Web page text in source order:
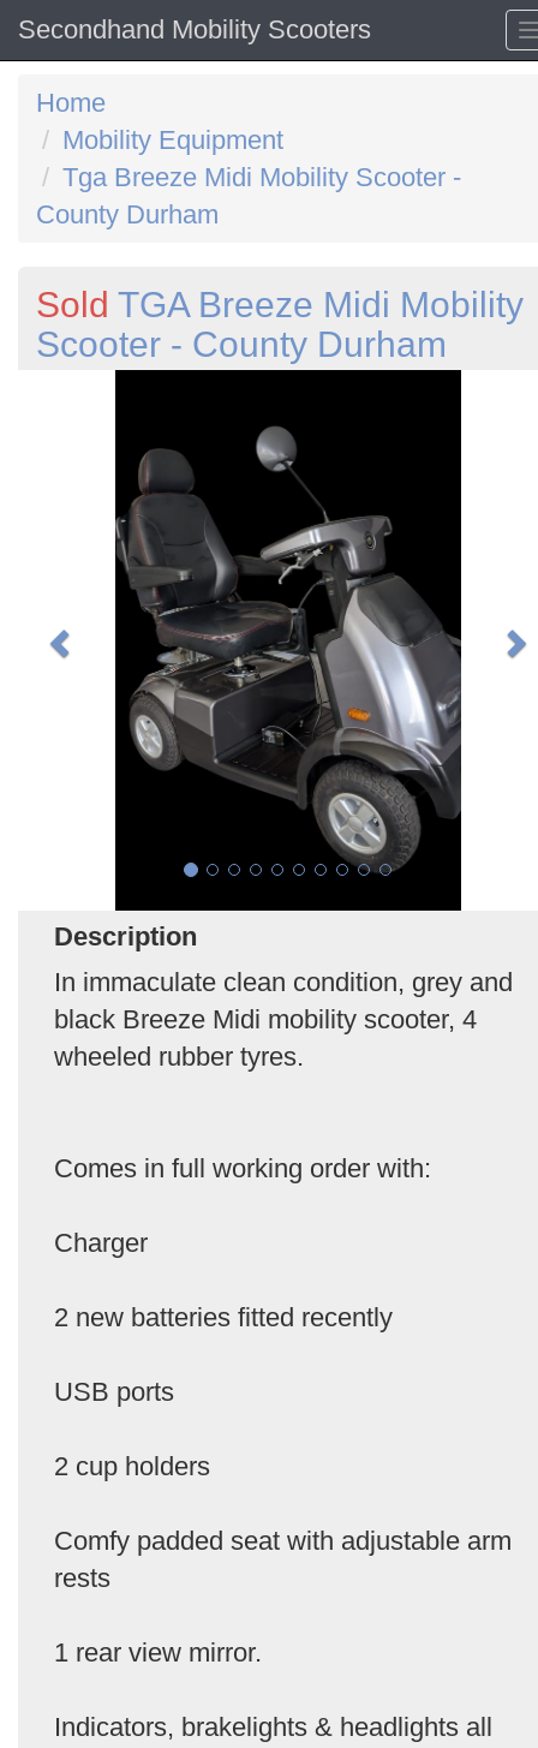
Secondhand Mobility Scooters
Home
Mobility Equipment
Tga Breeze Midi Mobility Scooter -
County Durham
Sold TGA Breeze Midi Mobility
Scooter - County Durham
Description
In immaculate clean condition, grey and
black Breeze Midi mobility scooter, 4
wheeled rubber tyres.
Comes in full working order with:
Charger
2 new batteries fitted recently
USB ports
2 cup holders
Comfy padded seat with adjustable arm
rests
1 rear view mirror.
Indicators, brakelights & headlights all